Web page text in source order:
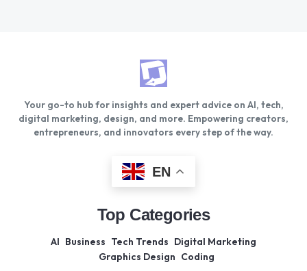
Your go-to hub for insights and expert advice on AI, tech,
digital marketing, design, and more. Empowering creators,
entrepreneurs, and innovators every step of the way.
EN
Top Categories
AI Business Tech Trends Digital Marketing
Graphics Design Coding